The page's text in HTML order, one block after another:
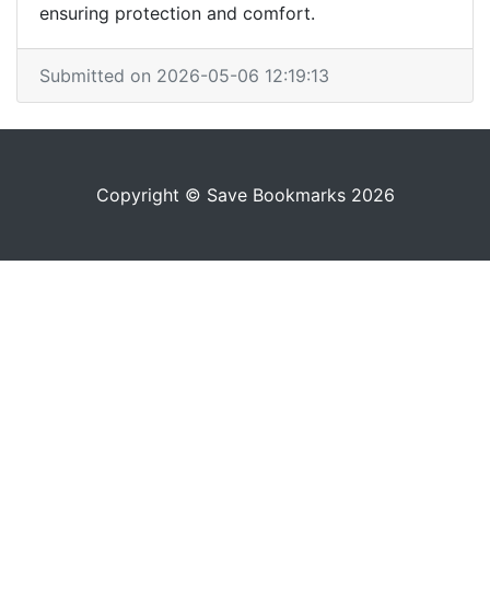
ensuring protection and comfort.
Submitted on 2026-05-06 12:19:13
Copyright © Save Bookmarks 2026